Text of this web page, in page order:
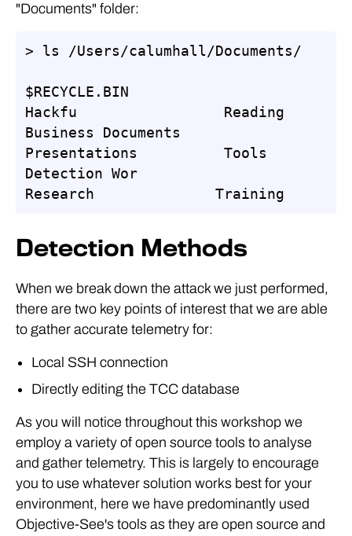
"Documents" folder:
> ls /Users/calumhall/Documents/
$RECYCLE.BIN
Hackfu                 Reading
Business Documents
Presentations          Tools
Detection Wor
Research              Training
Detection Methods
When we break down the attack we just performed,
there are two key points of interest that we are able
to gather accurate telemetry for:
Local SSH connection
Directly editing the TCC database
As you will notice throughout this workshop we
employ a variety of open source tools to analyse
and gather telemetry. This is largely to encourage
you to use whatever solution works best for your
environment, here we have predominantly used
Objective-See's tools as they are open source and